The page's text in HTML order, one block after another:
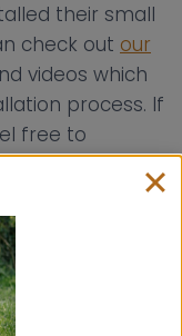
their small
check out our
videos which
process. If
free to
flue
Range